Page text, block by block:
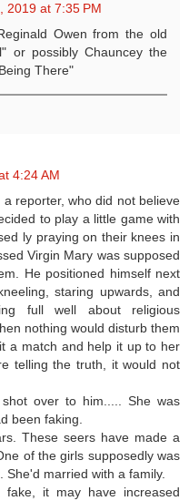
2019 at 7:35 PM
Owen from the old
or possibly Chauncey the
There"
4:24 AM
reporter, who did not believe
to play a little game with
ly praying on their knees in
Virgin Mary was supposed
He positioned himself next
staring upwards, and
full well about religious
nothing would disturb them
a match and help it up to her
telling the truth, it would not
over to him..... She was
been faking.
These seers have made a
of the girls supposedly was
She'd married with a family.
it may have increased